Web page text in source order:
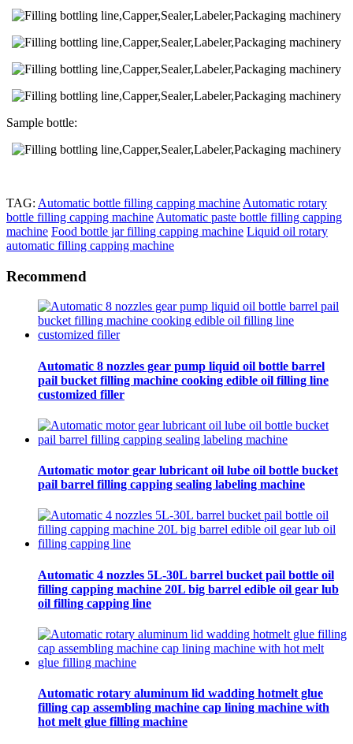
Sample bottle:
TAG: Automatic bottle filling capping machine Automatic rotary
bottle filling capping machine Automatic paste bottle filling capping
machine Food bottle jar filling capping machine Liquid oil rotary
automatic filling capping machine
Recommend
Automatic 8 nozzles gear pump liquid oil bottle barrel
pail bucket filling machine cooking edible oil filling line
customized filler
Automatic motor gear lubricant oil lube oil bottle bucket
pail barrel filling capping sealing labeling machine
Automatic 4 nozzles 5L-30L barrel bucket pail bottle oil
filling capping machine 20L big barrel edible oil gear lub
oil filling capping line
Automatic rotary aluminum lid wadding hotmelt glue
filling cap assembling machine cap lining machine with
hot melt glue filling machine